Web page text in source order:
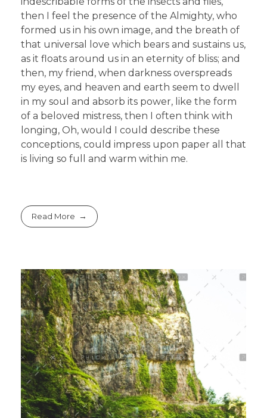
then I feel the presence of the Almighty, who
formed us in his own image, and the breath of
that universal love which bears and sustains us,
as it floats around us in an eternity of bliss; and
then, my friend, when darkness overspreads
my eyes, and heaven and earth seem to dwell
in my soul and absorb its power, like the form
of a beloved mistress, then I often think with
longing, Oh, would I could describe these
conceptions, could impress upon paper all that
is living so full and warm within me.
Read More